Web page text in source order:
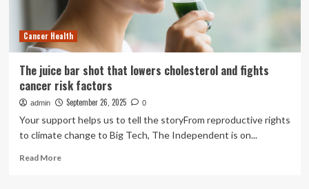
Cancer Health
The juice bar shot that lowers cholesterol and fights
cancer risk factors
admin September 26, 2025 0
Your support helps us to tell the storyFrom reproductive rights
to climate change to Big Tech, The Independent is on...
Read MoreRead